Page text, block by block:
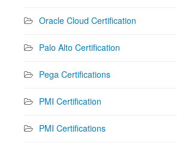
Oracle Cloud Certification
Palo Alto Certification
Pega Certifications
PMI Certification
PMI Certifications